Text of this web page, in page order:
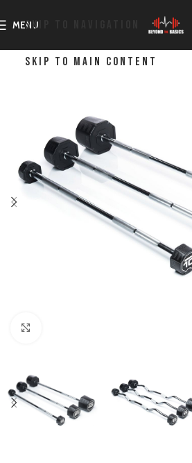
SKIP TO NAVIGATION
SKIP TO MAIN CONTENT
MENU